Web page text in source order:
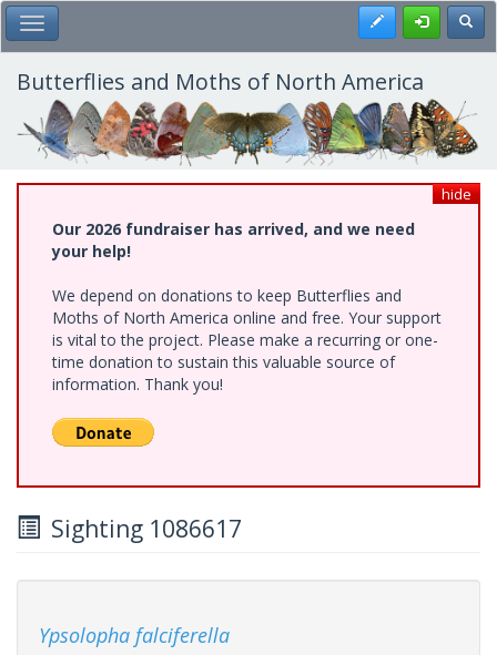
Skip
to
main
content
Toggle Main Menu Register
Butterflies and Moths of North America
hide
Our 2026 fundraiser has arrived, and we need
your help!
We depend on donations to keep Butterflies and
Moths of North America online and free. Your support
is vital to the project. Please make a recurring or one-
time donation to sustain this valuable source of
information. Thank you!
Sighting 1086617
Ypsolopha falciferella